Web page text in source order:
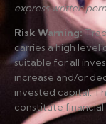
express written
Risk Warning:
carries a high
suitable for all
increase and/or
invested capital.
constitute